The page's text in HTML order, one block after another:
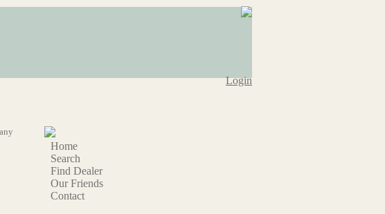
Login
Home
Search
Find Dealer
Our Friends
Contact